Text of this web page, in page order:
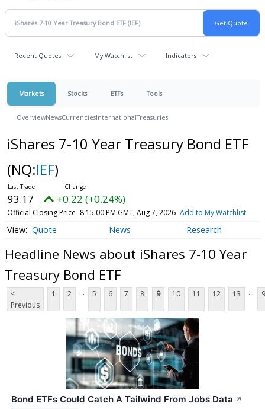
Recent Quotes My Watchlist Indicators
Markets Stocks ETFs Tools
OverviewNewsCurrenciesInternationalTreasuries
iShares 7-10 Year Treasury Bond ETF
(NQ:IEF)
93.17 +0.22 (+0.24%)
Official Closing Price 8:15:00 PM GMT, Aug 7, 2026 Add to My Watchlist
Quote News Research
Headline News about iShares 7-10 Year
Treasury Bond ETF
<
Previous
1 2 ... 5 6 7 8 9 10 11 12 13 ...
Bond ETFs Could Catch A Tailwind From Jobs Data ↗